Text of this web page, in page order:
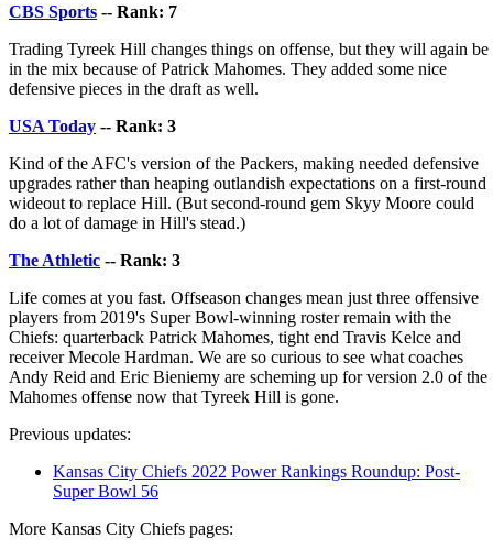
CBS Sports -- Rank: 7
Trading Tyreek Hill changes things on offense, but they will again be
in the mix because of Patrick Mahomes. They added some nice
defensive pieces in the draft as well.
USA Today -- Rank: 3
Kind of the AFC's version of the Packers, making needed defensive
upgrades rather than heaping outlandish expectations on a first-round
wideout to replace Hill. (But second-round gem Skyy Moore could
do a lot of damage in Hill's stead.)
The Athletic -- Rank: 3
Life comes at you fast. Offseason changes mean just three offensive
players from 2019's Super Bowl-winning roster remain with the
Chiefs: quarterback Patrick Mahomes, tight end Travis Kelce and
receiver Mecole Hardman. We are so curious to see what coaches
Andy Reid and Eric Bieniemy are scheming up for version 2.0 of the
Mahomes offense now that Tyreek Hill is gone.
Previous updates:
Kansas City Chiefs 2022 Power Rankings Roundup: Post-
Super Bowl 56
More Kansas City Chiefs pages: